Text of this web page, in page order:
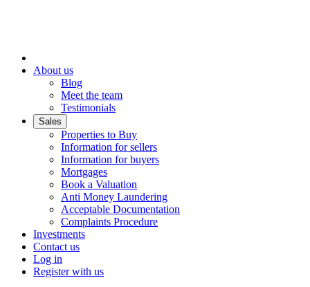
About us
Blog
Meet the team
Testimonials
Sales
Properties to Buy
Information for sellers
Information for buyers
Mortgages
Book a Valuation
Anti Money Laundering
Acceptable Documentation
Complaints Procedure
Investments
Contact us
Log in
Register with us